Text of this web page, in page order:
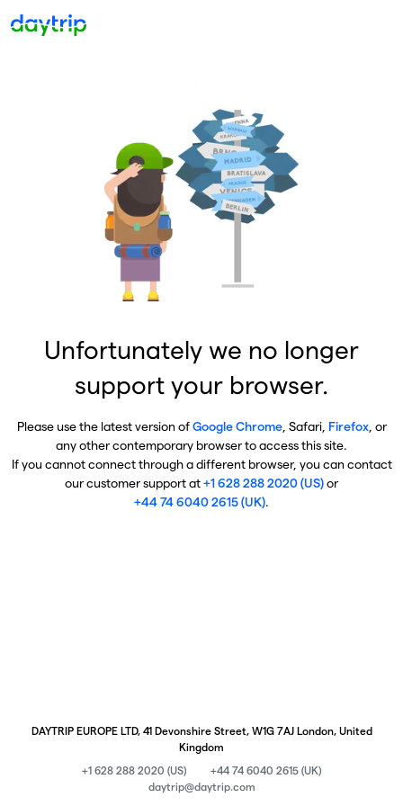
Unfortunately we no longer
support your browser.
Please use the latest version ofGoogle Chrome, Safari, Firefox, or
any other contemporary browser to access this site.
If you cannot connect through a different browser, you can contact
our customer support at+1 628 288 2020 (US)or
+44 74 6040 2615 (UK).
DAYTRIP EUROPE LTD, 41 Devonshire Street, W1G 7AJ London, United
Kingdom
+1 628 288 2020 (US)
+44 74 6040 2615 (UK)
daytrip@daytrip.com